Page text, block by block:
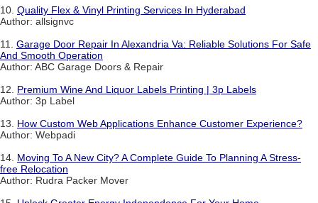
10. Quality Flex & Vinyl Printing Services In Hyderabad
Author: allsignvc
11. Garage Door Repair In Alexandria Va: Reliable Solutions For Safe
And Smooth Operation
Author: ABC Garage Doors & Repair
12. Premium Wine And Liquor Labels Printing | 3p Labels
Author: 3p Label
13. How Custom Web Applications Enhance Customer Experience?
Author: Webpadi
14. Moving To A New City? A Complete Guide To Planning A Stress-
free Relocation
Author: Rudra Packer Mover